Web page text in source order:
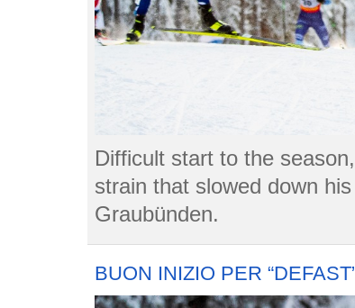
Difficult start to the
strain that slowed down
Graubünden.
BUON INIZIO PER